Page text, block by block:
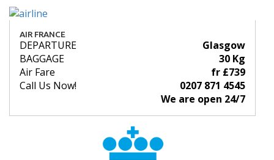
AIR FRANCE
DEPARTURE
Glasgow
BAGGAGE
30 Kg
Air Fare
fr £739
Call Us Now!
0207 871 4545
We are open 24/7